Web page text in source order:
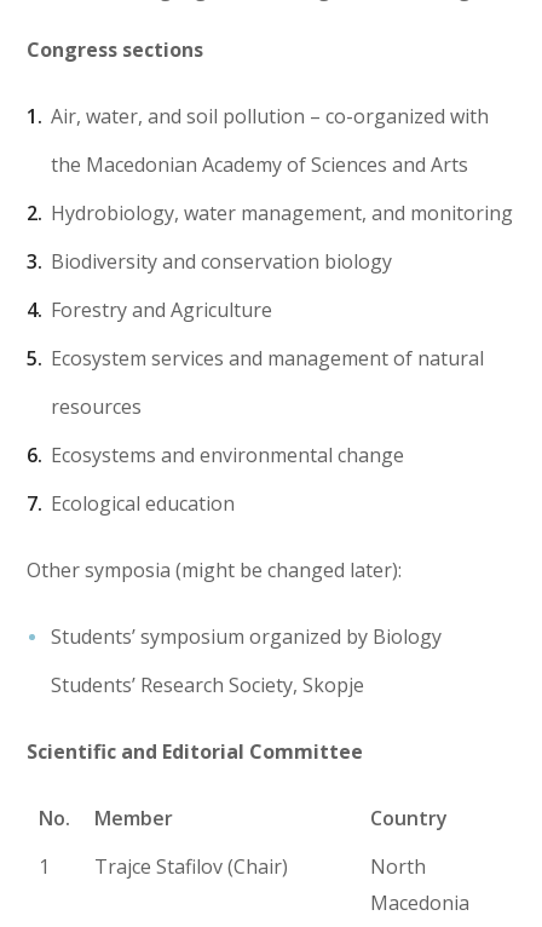
Congress sections
Air, water, and soil pollution – co-organized with
the Macedonian Academy of Sciences and Arts
Hydrobiology, water management, and monitoring
Biodiversity and conservation biology
Forestry and Agriculture
Ecosystem services and management of natural
resources
Ecosystems and environmental change
Ecological education
Other symposia (might be changed later):
Students’ symposium organized by Biology
Students’ Research Society, Skopje
Scientific and Editorial Committee
No. Member
Country
1
Trajce Stafilov (Chair)
North
Macedonia